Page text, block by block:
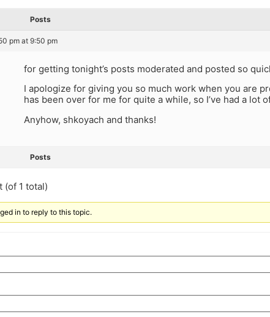
Posts
pm at 9:50 pm
for getting tonight’s posts moderated and posted so
I apologize for giving you so much work when you are
has been over for me for quite a while, so I’ve had a lot
Anyhow, shkoyach and thanks!
Posts
(of 1 total)
in to reply to this topic.